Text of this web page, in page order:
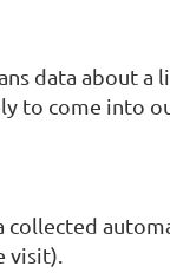
data about
to come into
collected
visit).